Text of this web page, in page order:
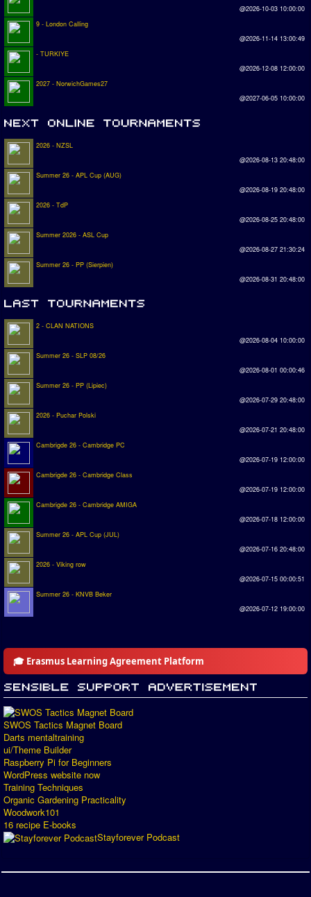
@2026-10-03 10:00:00
9 - London Calling
@2026-11-14 13:00:49
- TURKIYE
@2026-12-08 12:00:00
2027 - NorwichGames27
@2027-06-05 10:00:00
2026 - NZSL
@2026-08-13 20:48:00
Summer 26 - APL Cup (AUG)
@2026-08-19 20:48:00
2026 - TdP
@2026-08-25 20:48:00
Summer 2026 - ASL Cup
@2026-08-27 21:30:24
Summer 26 - PP (Sierpien)
@2026-08-31 20:48:00
2 - CLAN NATIONS
@2026-08-04 10:00:00
Summer 26 - SLP 08/26
@2026-08-01 00:00:46
Summer 26 - PP (Lipiec)
@2026-07-29 20:48:00
2026 - Puchar Polski
@2026-07-21 20:48:00
Cambrigde 26 - Cambridge PC
@2026-07-19 12:00:00
Cambrigde 26 - Cambridge Class
@2026-07-19 12:00:00
Cambrigde 26 - Cambridge AMIGA
@2026-07-18 12:00:00
Summer 26 - APL Cup (JUL)
@2026-07-16 20:48:00
2026 - Viking row
@2026-07-15 00:00:51
Summer 26 - KNVB Beker
@2026-07-12 19:00:00
🎓 Erasmus Learning Agreement Platform
SWOS Tactics Magnet Board
Darts mentaltraining
ui/Theme Builder
Raspberry Pi for Beginners
WordPress website now
Training Techniques
Organic Gardening Practicality
Woodwork101
16 recipe E-books
Stayforever Podcast